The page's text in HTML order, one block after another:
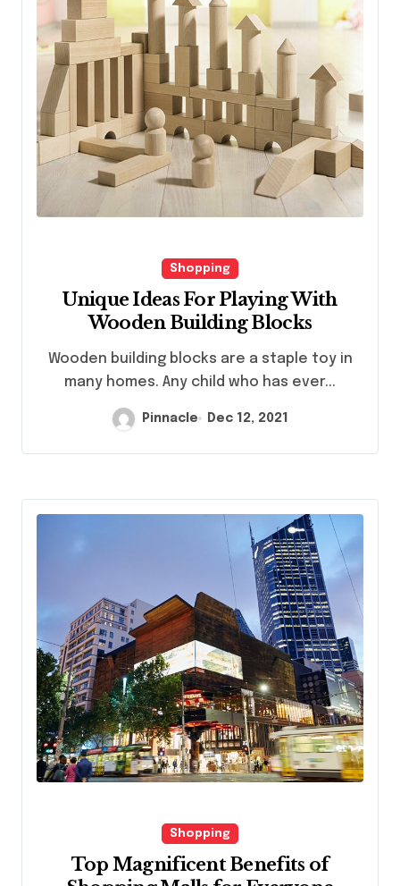
Shopping
Unique Ideas For Playing With
Wooden Building Blocks
Wooden building blocks are a staple toy in
many homes. Any child who has ever...
Pinnacle Dec 12, 2021
Shopping
Top Magnificent Benefits of